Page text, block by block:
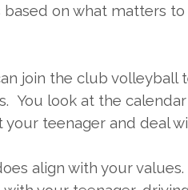
on what matters
join the club
look at the
teenager and deal
align with your